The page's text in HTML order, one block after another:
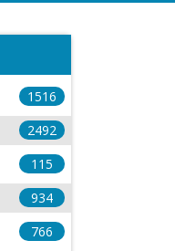
1516
2492
115
934
766